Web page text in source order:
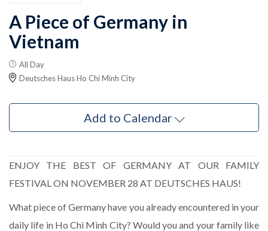
A Piece of Germany in
Vietnam
All Day
Deutsches Haus Ho Chi Minh City
Add to Calendar
ENJOY THE BEST OF GERMANY AT OUR FAMILY
FESTIVAL ON NOVEMBER 28 AT DEUTSCHES HAUS!
What piece of Germany have you already encountered in your
daily life in Ho Chi Minh City? Would you and your family like